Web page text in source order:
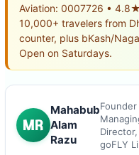
Aviation: 0007726 •
10,000+ travelers from
counter, plus bKash/
Open on Saturdays.
MR
Mahabub
Alam
Razu
Founder
Director,
goFLY